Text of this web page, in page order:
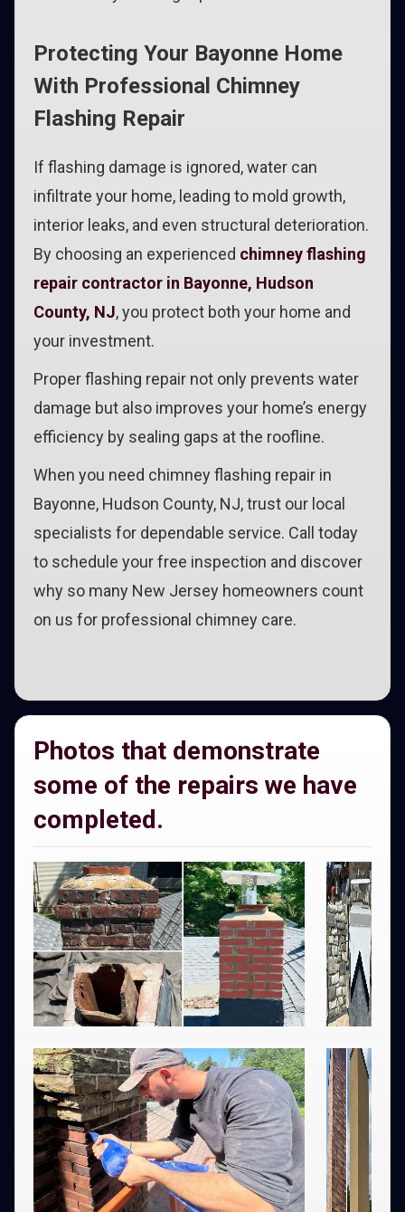
Protecting Your Bayonne Home
With Professional Chimney
Flashing Repair
If flashing damage is ignored, water can
infiltrate your home, leading to mold growth,
interior leaks, and even structural deterioration.
By choosing an experienced chimney flashing
repair contractor in Bayonne, Hudson
County, NJ, you protect both your home and
your investment.
Proper flashing repair not only prevents water
damage but also improves your home’s energy
efficiency by sealing gaps at the roofline.
When you need chimney flashing repair in
Bayonne, Hudson County, NJ, trust our local
specialists for dependable service. Call today
to schedule your free inspection and discover
why so many New Jersey homeowners count
on us for professional chimney care.
Photos that demonstrate
some of the repairs we have
completed.